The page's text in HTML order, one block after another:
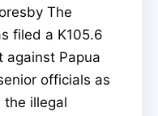
The
filed a K105.6
against Papua
officials as
illegal